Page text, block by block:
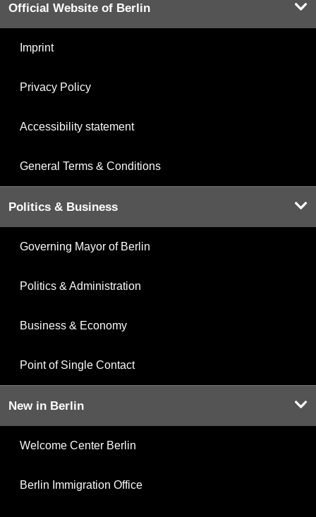
Official Website of Berlin
Imprint
Privacy Policy
Accessibility statement
General Terms & Conditions
Politics & Business
Governing Mayor of Berlin
Politics & Administration
Business & Economy
Point of Single Contact
New in Berlin
Welcome Center Berlin
Berlin Immigration Office